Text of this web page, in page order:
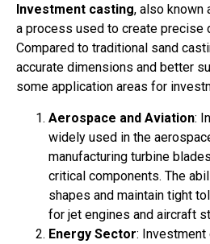
Investment casting, also known
a process used to create precise
Compared to traditional sand
accurate dimensions and better
some application areas for
Aerospace and Aviation:
widely used in the
manufacturing turbine
critical components. The
shapes and maintain tight
for jet engines and aircraft
Energy Sector: Investment